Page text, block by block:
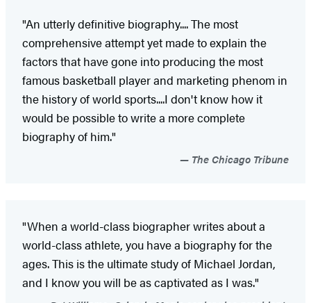
"An utterly definitive biography.... The most
comprehensive attempt yet made to explain the
factors that have gone into producing the most
famous basketball player and marketing phenom in
the history of world sports....I don't know how it
would be possible to write a more complete
biography of him."
The Chicago Tribune
"When a world-class biographer writes about a
world-class athlete, you have a biography for the
ages. This is the ultimate study of Michael Jordan,
and I know you will be as captivated as I was."